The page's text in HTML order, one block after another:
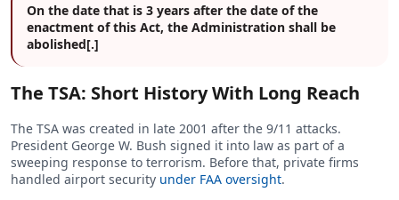
On the date that is 3 years after the date of the
enactment of this Act, the Administration shall be
abolished[.]
The TSA: Short History With Long Reach
The TSA was created in late 2001 after the 9/11 attacks.
President George W. Bush signed it into law as part of a
sweeping response to terrorism. Before that, private firms
handled airport security under FAA oversight.